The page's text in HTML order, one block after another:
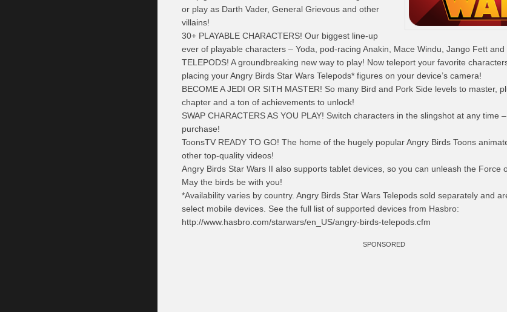
or play as Darth Vader, General Grievous and other
villains!
30+ PLAYABLE CHARACTERS! Our biggest line-up
ever of playable characters – Yoda, pod-racing Anakin, Mace Windu, Jango Fett
TELEPODS! A groundbreaking new way to play! Now teleport your favorite
placing your Angry Birds Star Wars Telepods* figures on your device’s camera!
BECOME A JEDI OR SITH MASTER! So many Bird and Pork Side levels to master,
chapter and a ton of achievements to unlock!
SWAP CHARACTERS AS YOU PLAY! Switch characters in the slingshot at any time
purchase!
ToonsTV READY TO GO! The home of the hugely popular Angry Birds Toons
other top-quality videos!
Angry Birds Star Wars II also supports tablet devices, so you can unleash the Force
May the birds be with you!
*Availability varies by country. Angry Birds Star Wars Telepods sold separately and
select mobile devices. See the full list of supported devices from Hasbro:
http://www.hasbro.com/starwars/en_US/angry-birds-telepods.cfm
SPONSORED